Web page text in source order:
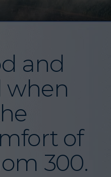
and
when
of
300.